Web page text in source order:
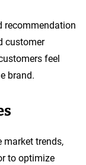
recommendation
customer
feel
brand.
market trends,
to optimize